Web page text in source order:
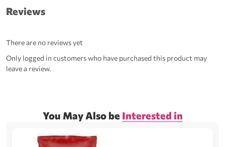
Reviews
There are no reviews yet
Only logged in customers who have purchased this product may
leave a review.
You May Also be Interested in